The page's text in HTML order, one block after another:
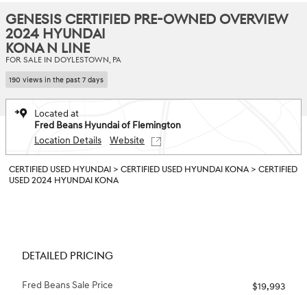
GENESIS CERTIFIED PRE-OWNED OVERVIEW
2024 HYUNDAI
KONA N LINE
FOR SALE IN DOYLESTOWN, PA
190 views in the past 7 days
Located at
Fred Beans Hyundai of Flemington
Location Details
Website
CERTIFIED USED HYUNDAI > CERTIFIED USED HYUNDAI KONA > CERTIFIED
USED 2024 HYUNDAI KONA
DETAILED PRICING
Fred Beans Sale Price
$19,993